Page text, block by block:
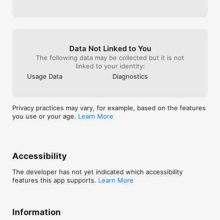
Data Not Linked to You
The following data may be collected but it is not
linked to your identity:
Usage Data
Diagnostics
Privacy practices may vary, for example, based on the features
you use or your age. Learn More
Accessibility
The developer has not yet indicated which accessibility
features this app supports. Learn More
Information